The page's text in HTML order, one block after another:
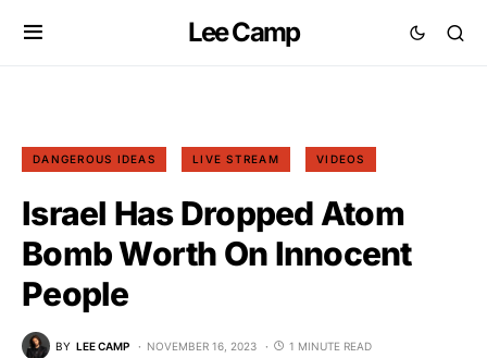
Lee Camp
DANGEROUS IDEAS LIVE STREAM VIDEOS
Israel Has Dropped Atom
Bomb Worth On Innocent
People
BY LEE CAMP NOVEMBER 16, 2023 1 MINUTE READ